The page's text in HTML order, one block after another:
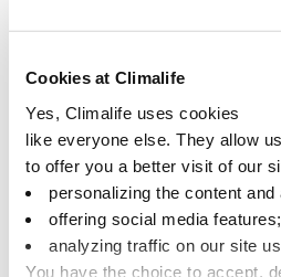
Cookies at Climalife
Yes, Climalife uses cookies
like everyone else. They allow us
to offer you a better visit of our
personalizing the content and
offering social media features;
analyzing traffic on our site
You have the choice to accept,